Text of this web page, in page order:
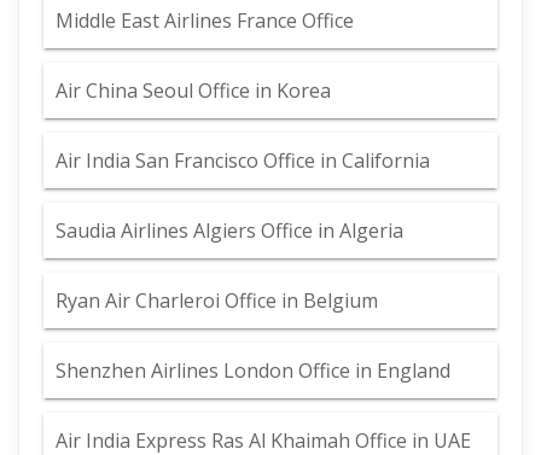
Middle East Airlines France Office
Air China Seoul Office in Korea
Air India San Francisco Office in California
Saudia Airlines Algiers Office in Algeria
Ryan Air Charleroi Office in Belgium
Shenzhen Airlines London Office in England
Air India Express Ras Al Khaimah Office in UAE